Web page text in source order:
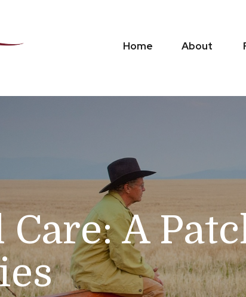
Home About
A